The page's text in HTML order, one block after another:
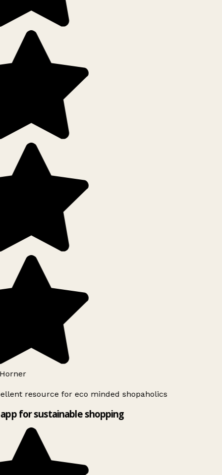
resource for eco minded shopaholics
for sustainable shopping